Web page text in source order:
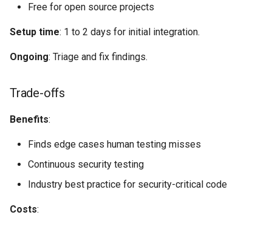
Free for open source projects
Setup time: 1 to 2 days for initial integration.
Ongoing: Triage and fix findings.
Trade-offs
Benefits:
Finds edge cases human testing misses
Continuous security testing
Industry best practice for security-critical code
Costs: